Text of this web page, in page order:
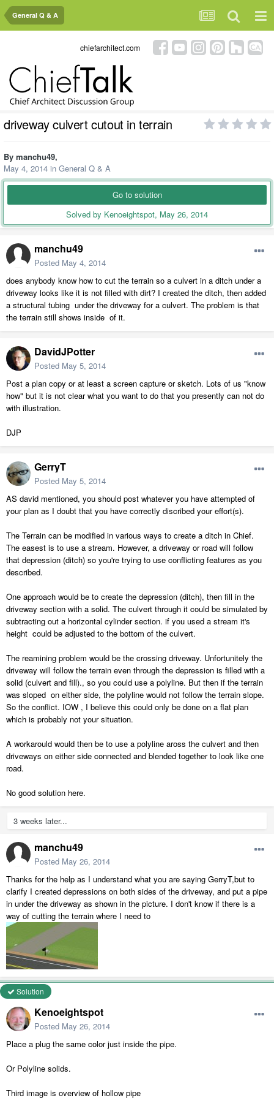
General Q & A
chiefarchitect.com
driveway culvert cutout in terrain
By manchu49,
May 4, 2014 in General Q & A
Go to solution
Solved by Kenoeightspot, May 26, 2014
manchu49
Posted May 4, 2014
does anybody know how to cut the terrain so a culvert in a ditch under a
driveway looks like it is not filled with dirt? I created the ditch, then added
a structural tubing under the driveway for a culvert. The problem is that
the terrain still shows inside of it.
DavidJPotter
Posted May 5, 2014
Post a plan copy or at least a screen capture or sketch. Lots of us "know
how" but it is not clear what you want to do that you presently can not do
with illustration.
DJP
GerryT
Posted May 5, 2014
AS david mentioned, you should post whatever you have attempted of
your plan as I doubt that you have correctly discribed your effort(s).
The Terrain can be modified in various ways to create a ditch in Chief.
The easest is to use a stream. However, a driveway or road will follow
that depression (ditch) so you're trying to use conflicting features as you
described.
One approach would be to create the depression (ditch), then fill in the
driveway section with a solid. The culvert through it could be simulated by
subtracting out a horizontal cylinder section. if you used a stream it's
height could be adjusted to the bottom of the culvert.
The reamining problem would be the crossing driveway. Unfortunitely the
driveway will follow the terrain even through the depression is filled with a
solid (culvert and fill)., so you could use a polyline. But then if the terrain
was sloped on either side, the polyline would not follow the terrain slope.
So the conflict. IOW , I believe this could only be done on a flat plan
which is probably not your situation.
A workarould would then be to use a polyline aross the culvert and then
driveways on either side connected and blended together to look like one
road.
No good solution here.
3 weeks later...
manchu49
Posted May 26, 2014
Thanks for the help as I understand what you are saying GerryT,but to
clarify I created depressions on both sides of the driveway, and put a pipe
in under the driveway as shown in the picture. I don't know if there is a
way of cutting the terrain where I need to
Solution
Kenoeightspot
Posted May 26, 2014
Place a plug the same color just inside the pipe.
Or Polyline solids.
Third image is overview of hollow pipe